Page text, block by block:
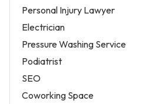
Personal Injury Lawyer
Electrician
Pressure Washing Service
Podiatrist
SEO
Coworking Space